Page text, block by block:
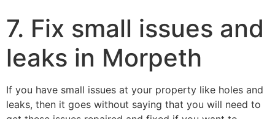
7. Fix small issues and
leaks in Morpeth
If you have small issues at your property like holes and
leaks, then it goes without saying that you will need to